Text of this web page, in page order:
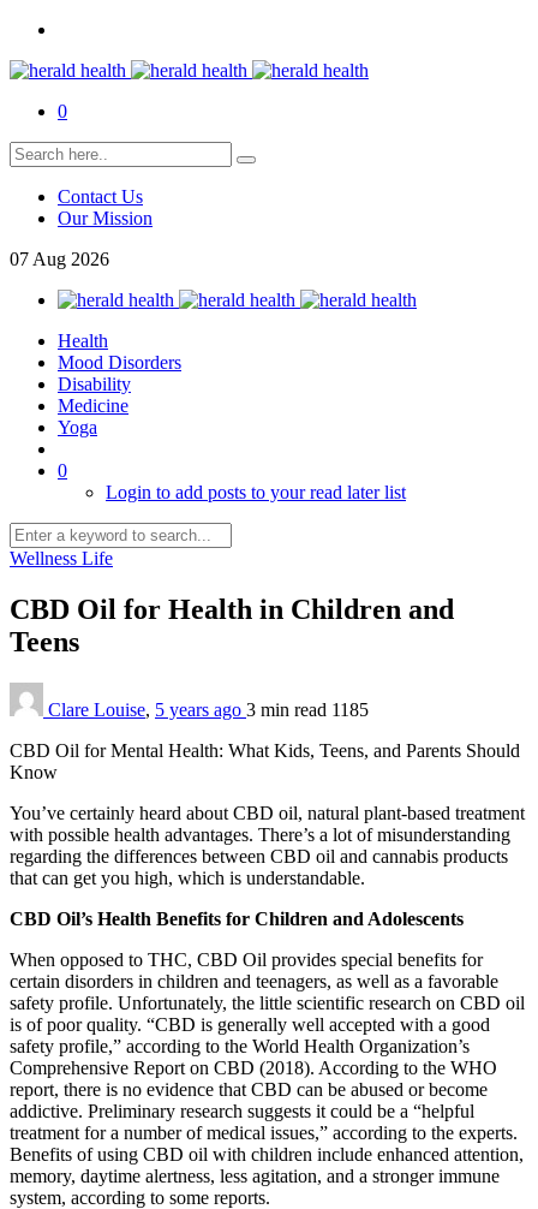
0
Contact Us
Our Mission
07 Aug 2026
Health
Mood Disorders
Disability
Medicine
Yoga
0
Login to add posts to your read later list
Wellness Life
CBD Oil for Health in Children and
Teens
Clare Louise, 5 years ago 3 min read 1185
CBD Oil for Mental Health: What Kids, Teens, and Parents Should
Know
You’ve certainly heard about CBD oil, natural plant-based treatment
with possible health advantages. There’s a lot of misunderstanding
regarding the differences between CBD oil and cannabis products
that can get you high, which is understandable.
CBD Oil’s Health Benefits for Children and Adolescents
When opposed to THC, CBD Oil provides special benefits for
certain disorders in children and teenagers, as well as a favorable
safety profile. Unfortunately, the little scientific research on CBD oil
is of poor quality. “CBD is generally well accepted with a good
safety profile,” according to the World Health Organization’s
Comprehensive Report on CBD (2018). According to the WHO
report, there is no evidence that CBD can be abused or become
addictive. Preliminary research suggests it could be a “helpful
treatment for a number of medical issues,” according to the experts.
Benefits of using CBD oil with children include enhanced attention,
memory, daytime alertness, less agitation, and a stronger immune
system, according to some reports.